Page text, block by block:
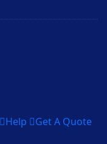
Help Get A Quote